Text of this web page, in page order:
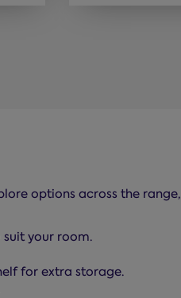
options across the range,
your room.
for extra storage.